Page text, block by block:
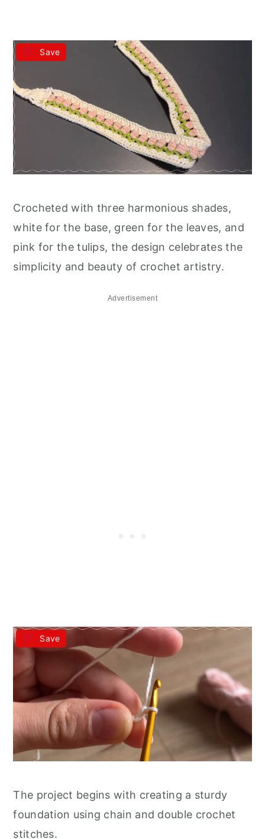
Save
Crocheted with three harmonious shades,
white for the base, green for the leaves, and
pink for the tulips, the design celebrates the
simplicity and beauty of crochet artistry.
Advertisement
Save
The project begins with creating a sturdy
foundation using chain and double crochet
stitches.